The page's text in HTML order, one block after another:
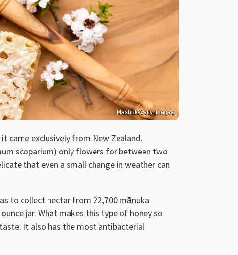
Mashuk/Getty Images
came exclusively from New Zealand.
scoparium) only flowers for between two
that even a small change in weather can
to collect nectar from 22,700 mānuka
jar. What makes this type of honey so
It also has the most antibacterial